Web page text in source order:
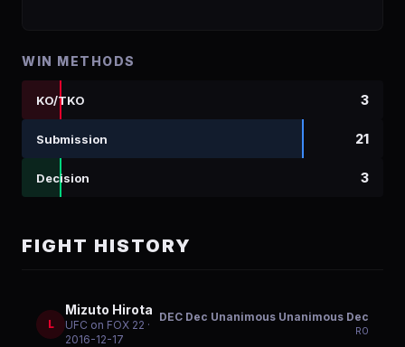
WIN METHODS
KO/TKO 3
Submission 21
Decision 3
FIGHT HISTORY
L
Mizuto Hirota
UFC on FOX 22 ·
2016-12-17
DEC Dec Unanimous Unanimous Dec
R0